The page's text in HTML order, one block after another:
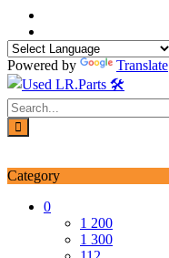
Skip
content
Powered by
Translate
Category
0
1 200
1 300